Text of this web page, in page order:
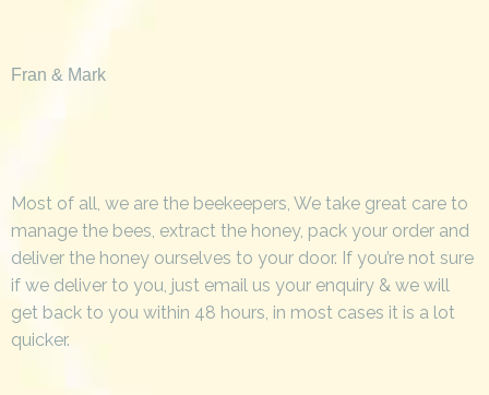
Fran & Mark
Most of all, we are the beekeepers, We take great care to
manage the bees, extract the honey, pack your order and
deliver the honey ourselves to your door. If you’re not sure
if we deliver to you, just email us your enquiry & we will
get back to you within 48 hours, in most cases it is a lot
quicker.